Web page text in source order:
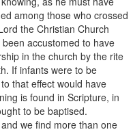
among those who crossed
the Christian Church
accustomed to have
in the church by the rite
If infants were to be
that effect would have
is found in Scripture, in
to be baptised.
we find more than one